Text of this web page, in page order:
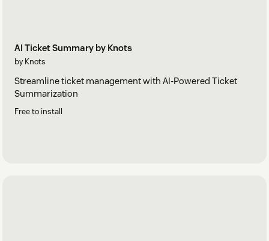
AI Ticket Summary by Knots
by Knots
Streamline ticket management with AI-Powered Ticket
Summarization
Free to install